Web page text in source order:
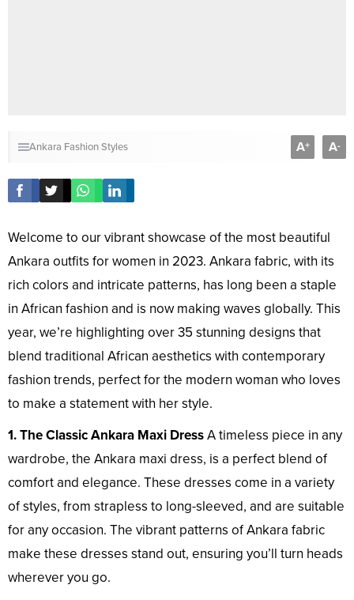
Ankara Fashion Styles A+ A-
Welcome to our vibrant showcase of the most beautiful
Ankara outfits for women in 2023. Ankara fabric, with its
rich colors and intricate patterns, has long been a staple
in African fashion and is now making waves globally. This
year, we’re highlighting over 35 stunning designs that
blend traditional African aesthetics with contemporary
fashion trends, perfect for the modern woman who loves
to make a statement with her style.
1. The Classic Ankara Maxi DressA timeless piece in any
wardrobe, the Ankara maxi dress, is a perfect blend of
comfort and elegance. These dresses come in a variety
of styles, from strapless to long-sleeved, and are suitable
for any occasion. The vibrant patterns of Ankara fabric
make these dresses stand out, ensuring you’ll turn heads
wherever you go.